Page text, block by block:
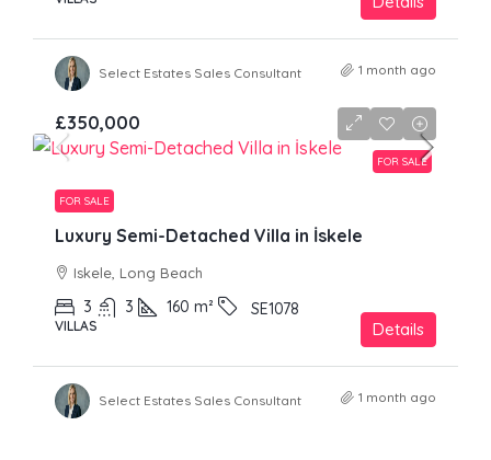
Select Estates Sales Consultant 1 month ago
FOR SALE
£350,000
FOR SALE
Luxury Semi-Detached Villa in İskele
Iskele, Long Beach
3 3 160 m² SE1078
VILLAS Details
Select Estates Sales Consultant 1 month ago